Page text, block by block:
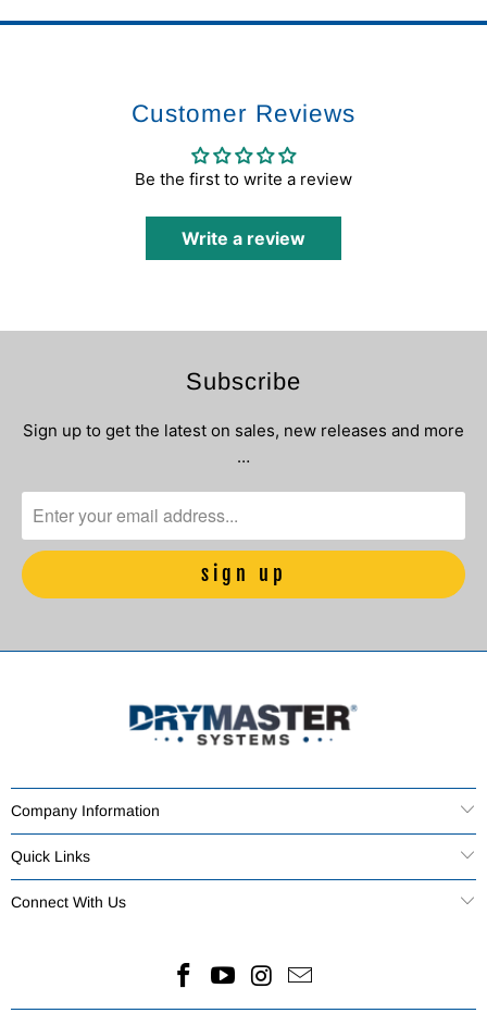
Customer Reviews
Be the first to write a review
Write a review
Subscribe
Sign up to get the latest on sales, new releases and more
…
Company Information
Quick Links
Connect With Us